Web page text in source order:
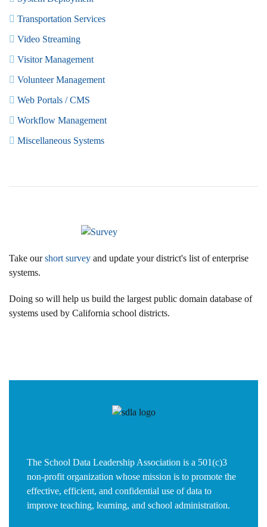
Transportation Services
Video Streaming
Visitor Management
Volunteer Management
Web Portals / CMS
Workflow Management
Miscellaneous Systems
Take ourshort survey and update your district's list of enterprise
systems.
Doing so will help us build the largest public domain database of
systems used by California school districts.
The School Data Leadership Association is a 501(c)3
non-profit organization whose mission is to promote the
effective, efficient, and confidential use of data to
improve teaching, learning, and school administration.